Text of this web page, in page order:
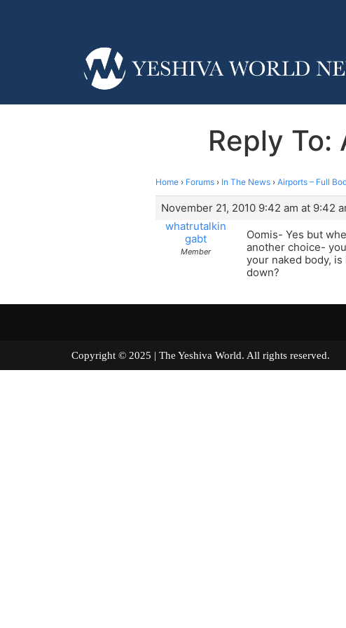
Reply To:
Home › Forums › In The News › Airports – Full
November 21, 2010 9:42 am at 9:42
whatrutalkin
gabt
Member
Oomis- Yes but
another choice-
your naked body,
down?
Copyright © 2025 | The Yeshiva World. All rights